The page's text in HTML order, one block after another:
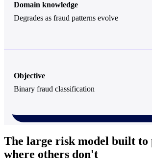
Domain knowledge
Degrades as fraud patterns evolve
Objective
Binary fraud classification
The large risk model built to
where others don't